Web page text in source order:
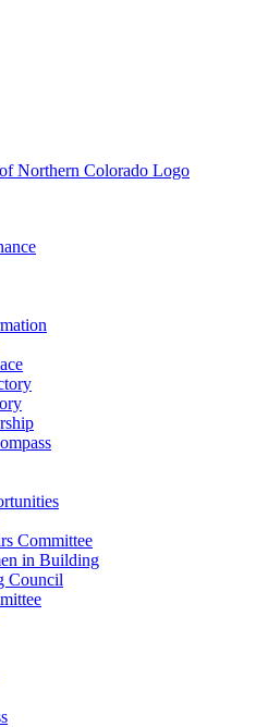
Committee
in Building
Council